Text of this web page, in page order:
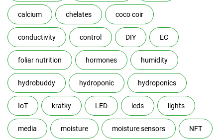
calcium chelates coco coir
conductivity control DIY EC
foliar nutrition hormones humidity
hydrobuddy hydroponic hydroponics
IoT kratky LED leds lights
media moisture moisture sensors NFT